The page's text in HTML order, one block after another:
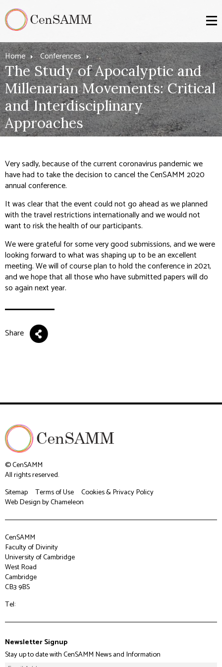
Home Conferences
The Study of Apocalyptic and
Millenarian Movements: Critical
and Interdisciplinary
Approaches
Very sadly, because of the current coronavirus pandemic we
have had to take the decision to cancel the CenSAMM 2020
annual conference.
It was clear that the event could not go ahead as we planned
with the travel restrictions internationally and we would not
want to risk the health of our participants.
We were grateful for some very good submissions, and we were
looking forward to what was shaping up to be an excellent
meeting. We will of course plan to hold the conference in 2021,
and we hope that all those who have submitted papers will do
so again next year.
Share
© CenSAMM
All rights reserved.
Sitemap
Terms of Use
Cookies & Privacy Policy
Web Designby Chameleon
CenSAMM
Faculty of Divinity
University of Cambridge
West Road
Cambridge
CB3 9BS
Tel:
Newsletter Signup
Stay up to date with CenSAMM News and Information